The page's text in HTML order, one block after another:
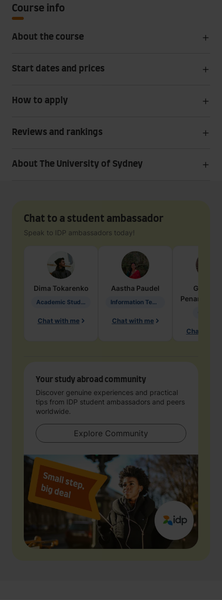
Course info
About the course
Start dates and prices
How to apply
Reviews and rankings
About The University of Sydney
Chat to a student ambassador
Speak to IDP ambassadors today!
Dima Tokarenko
Academic Studies in Education
Chat with me
Aastha Paudel
Information Technology
Chat with me
Penarete
Chat with
Your study abroad community
Discover genuine experiences and practical
tips from IDP student ambassadors and peers
worldwide.
Explore Community